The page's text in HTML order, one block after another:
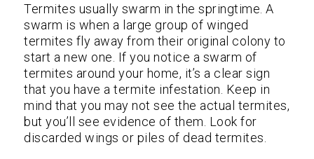
Termites usually swarm in the springtime. A
swarm is when a large group of winged
termites fly away from their original colony to
start a new one. If you notice a swarm of
termites around your home, it’s a clear sign
that you have a termite infestation. Keep in
mind that you may not see the actual termites,
but you’ll see evidence of them. Look for
discarded wings or piles of dead termites.